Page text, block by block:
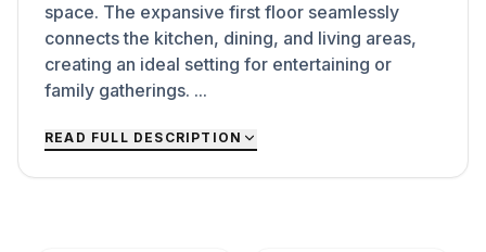
space. The expansive first floor seamlessly
connects the kitchen, dining, and living areas,
creating an ideal setting for entertaining or
family gatherings. ...
READ FULL DESCRIPTION